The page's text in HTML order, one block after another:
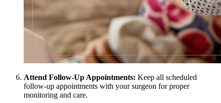
Attend Follow-Up Appointments: Keep all scheduled
follow-up appointments with your surgeon for proper
monitoring and care.